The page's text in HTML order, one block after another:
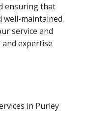
ensuring that
maintained.
service and
expertise
in Purley